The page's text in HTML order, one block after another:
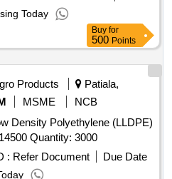
Today
Buy for
500 Points
Products
Patiala,
MSME
NCB
Density Polyethylene (LLDPE)
Film (V3) Conforming to IS 14500 Quantity: 3000
: Refer Document
Due Date